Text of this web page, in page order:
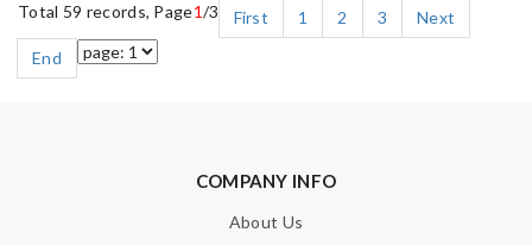
Total 59 records, Page1/3 First 1 2 3
Next
End
COMPANY INFO
About Us